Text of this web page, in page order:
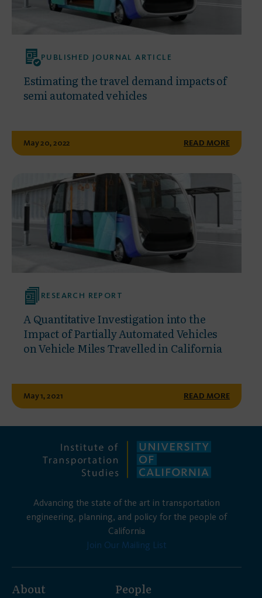
PUBLISHED JOURNAL ARTICLE
Estimating the travel demand impacts of
semi automated vehicles
May 20, 2022 READ MORE
RESEARCH REPORT
A Quantitative Investigation into the
Impact of Partially Automated Vehicles
on Vehicle Miles Travelled in California
May 1, 2021 READ MORE
Advancing the state of the art in transportation
engineering, planning, and policy for the people of
California
Join Our Mailing List
About People